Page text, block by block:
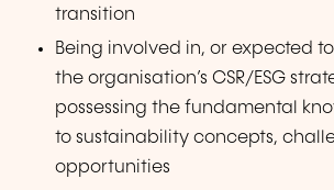
transition
Being involved in, or expected
the organisation’s CSR/ESG
possessing the fundamental
to sustainability concepts,
opportunities